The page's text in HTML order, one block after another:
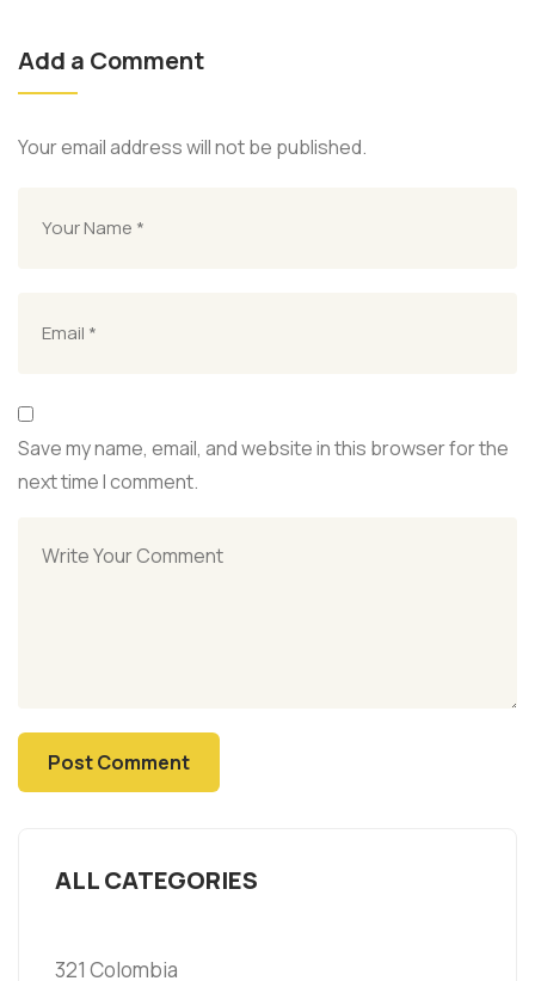
Add a Comment
Your email address will not be published.
Save my name, email, and website in this browser for the
next time I comment.
ALL CATEGORIES
321 Colombia